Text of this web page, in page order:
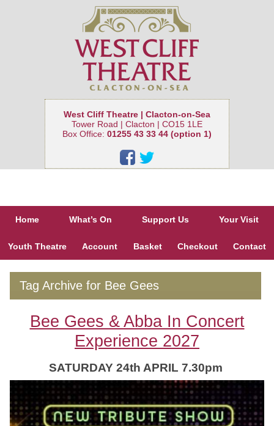
West Cliff Theatre | Clacton-on-Sea
Tower Road | Clacton | CO15 1LE
Box Office: 01255 43 33 44 (option 1)
Home What’s On Support Us Your Visit
Youth Theatre Account Basket Checkout Contact
Tag Archive for Bee Gees
Bee Gees & Abba In Concert
Experience 2027
SATURDAY 24th APRIL 7.30pm